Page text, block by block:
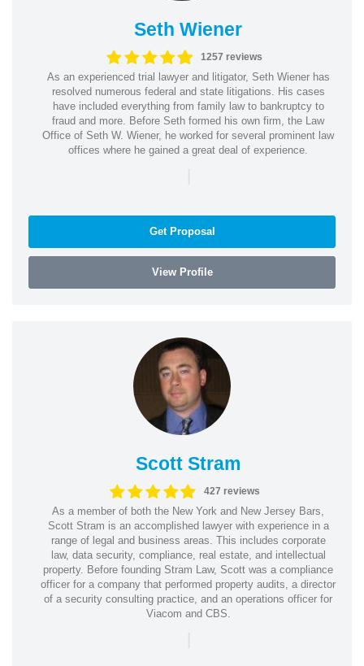
Seth Wiener
1257 reviews
As an experienced trial lawyer and litigator, Seth Wiener has
resolved numerous federal and state litigations. His cases
have included everything from family law to bankruptcy to
fraud and more. Before Seth formed his own firm, the Law
Office of Seth W. Wiener, he worked for several prominent law
offices where he gained a great deal of experience.
|
Get Proposal
View Profile
Scott Stram
427 reviews
As a member of both the New York and New Jersey Bars,
Scott Stram is an accomplished lawyer with experience in a
range of legal and business areas. This includes corporate
law, data security, compliance, real estate, and intellectual
property. Before founding Stram Law, Scott was a compliance
officer for a company that performed property audits, a director
of a security consulting practice, and an operations officer for
Viacom and CBS.
|